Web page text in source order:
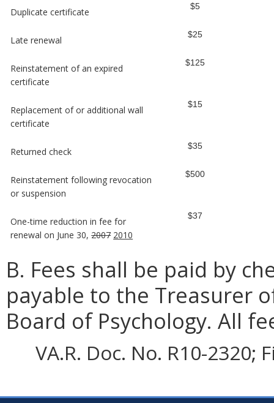
Duplicate certificate $5
Late renewal $25
Reinstatement of an expired
certificate
$125
Replacement of or additional wall
certificate
$15
Returned check $35
Reinstatement following revocation
or suspension
$500
One-time reduction in fee for
renewal on June 30,2007 2010
$37
B. Fees shall be paid by
payable to the Treasurer
Board of Psychology. All
VA.R. Doc. No. R10-2320;